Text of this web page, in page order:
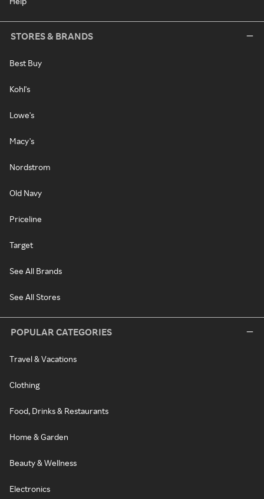
STORES & BRANDS
Best Buy
Kohl's
Lowe's
Macy's
Nordstrom
Old Navy
Priceline
Target
See All Brands
See All Stores
POPULAR CATEGORIES
Travel & Vacations
Clothing
Food, Drinks & Restaurants
Home & Garden
Beauty & Wellness
Electronics